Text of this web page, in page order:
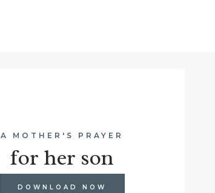
A MOTHER'S PRAYER
for her son
DOWNLOAD NOW